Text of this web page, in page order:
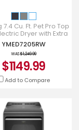
Cu. Ft. Pet Pro Top
Dryer with Extra
and Sanitize Cycle -
YMED7205RW
YMED7205RW
WAS$1,249.99
$1149.99
Add to Compare